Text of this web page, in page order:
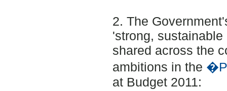
2. The
'strong,
shared across the
ambitions in the
at Budget 2011: